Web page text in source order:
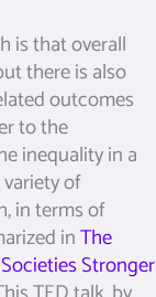
is that overall
there is also
outcomes
to the
inequality in a
of
in terms of
inThe
Stronger